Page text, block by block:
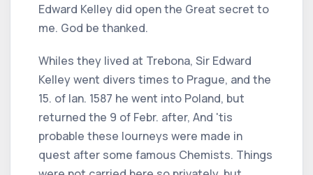
Edward Kelley did open the Great secret to
me. God be thanked.
Whiles they lived at Trebona, Sir Edward
Kelley went divers times to Prague, and the
15. of Ian. 1587 he went into Poland, but
returned the 9 of Febr. after, And 'tis
probable these Iourneys were made in
quest after some famous Chemists. Things